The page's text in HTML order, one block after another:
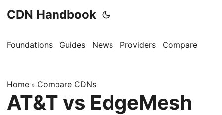
CDN Handbook
Foundations Guides News Providers Compare
Home » Compare CDNs
AT&T vs EdgeMesh